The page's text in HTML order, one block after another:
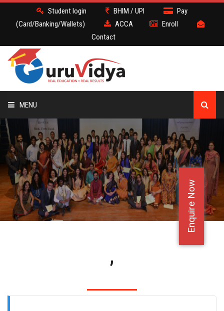
Enquire Now
Student login BHIM / UPI
Pay
(Card/Banking/Wallets)
ACCA
Enroll
Contact
MENU
ACCA
BATCH
DEMO
FACULTY JOBS
,